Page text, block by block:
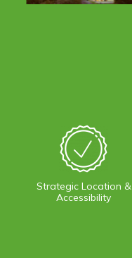
Strategic Location &
Accessibility